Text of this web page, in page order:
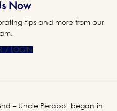
Now
tips and more from our
/ LOGIN
– Uncle Perabot began in